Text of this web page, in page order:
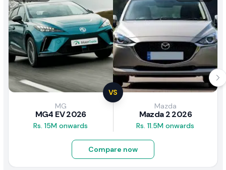
VS
MG
MG4 EV 2026
Rs. 15M onwards
Mazda
Mazda 2 2026
Rs. 11.5M onwards
Compare now